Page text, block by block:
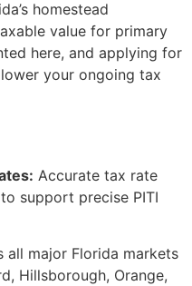
homestead
value for primary
here, and applying for
your ongoing tax
Accurate tax rate
support precise PITI
all major Florida markets
Hillsborough, Orange,